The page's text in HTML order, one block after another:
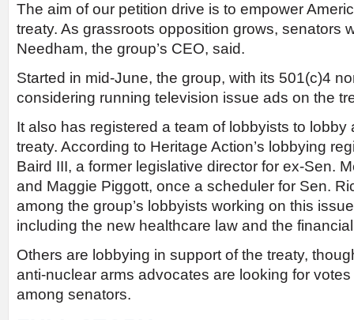
The aim of our petition drive is to empower
treaty. As grassroots opposition grows, senators
Needham, the group’s CEO, said.
Started in mid-June, the group, with its 501(c)4
considering running television issue ads on the
It also has registered a team of lobbyists to lobby
treaty. According to Heritage Action’s lobbying
Baird III, a former legislative director for ex-Sen.
and Maggie Piggott, once a scheduler for Sen.
among the group’s lobbyists working on this
including the new healthcare law and the
Others are lobbying in support of the treaty,
anti-nuclear arms advocates are looking for
among senators.